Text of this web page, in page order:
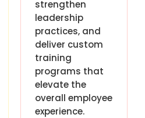
strengthen
leadership
practices, and
deliver custom
training
programs that
elevate the
overall employee
experience.